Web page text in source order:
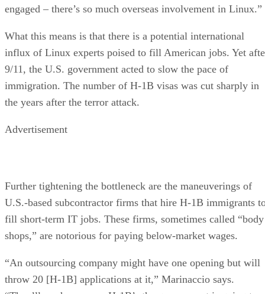
engaged – there’s so much overseas involvement in Linux.”
What this means is that there is a potential international
influx of Linux experts poised to fill American jobs. Yet
9/11, the U.S. government acted to slow the pace of
immigration. The number of H-1B visas was cut sharply in
the years after the terror attack.
Advertisement
Further tightening the bottleneck are the maneuverings of
U.S.-based subcontractor firms that hire H-1B immigrants
fill short-term IT jobs. These firms, sometimes called “body
shops,” are notorious for paying below-market wages.
“An outsourcing company might have one opening but will
throw 20 [H-1B] applications at it,” Marinaccio says.